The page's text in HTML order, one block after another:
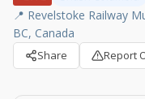
📍 Revelstoke Railway
BC, Canada
Share Report